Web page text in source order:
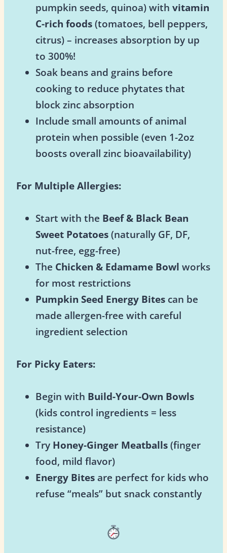
pumpkin seeds, quinoa) with vitamin
C-rich foods(tomatoes, bell peppers,
citrus) – increases absorption by up
to 300%!
Soak beans and grains before
cooking to reduce phytates that
block zinc absorption
Include small amounts of animal
protein when possible (even 1-2oz
boosts overall zinc bioavailability)
For Multiple Allergies:
Start with the Beef & Black Bean
Sweet Potatoes(naturally GF, DF,
nut-free, egg-free)
The Chicken & Edamame Bowl works
for most restrictions
Pumpkin Seed Energy Bites can be
made allergen-free with careful
ingredient selection
For Picky Eaters:
Begin with Build-Your-Own Bowls
(kids control ingredients = less
resistance)
Try Honey-Ginger Meatballs(finger
food, mild flavor)
Energy Bites are perfect for kids who
refuse “meals” but snack constantly